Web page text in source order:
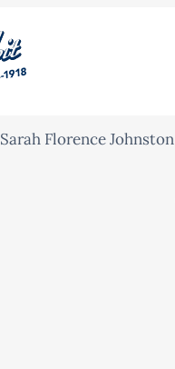
Sarah Florence Johnston